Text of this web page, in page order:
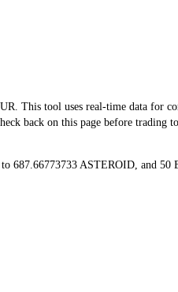
This tool uses real-time data for
back on this page before trading
687.66773733 ASTEROID, and 50